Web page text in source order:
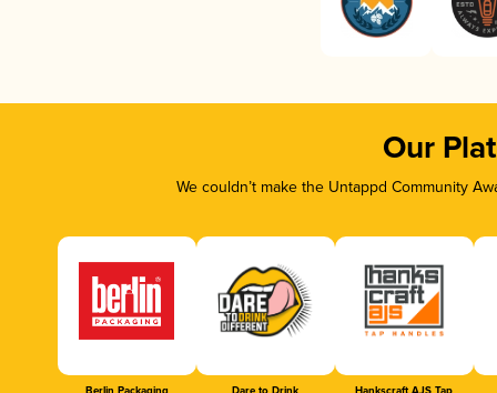
Our
We couldn’t make the Untappd Community